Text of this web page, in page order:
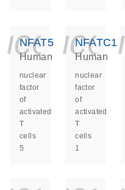
NFAT5
Human
nuclear
factor
of
activated
T
cells
5
NFATC1
Human
nuclear
factor
of
activated
T
cells
1